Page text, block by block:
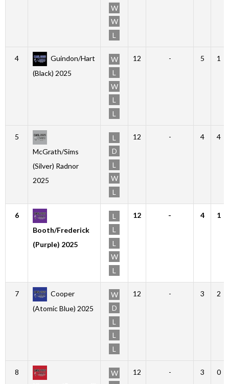
W
W
L
4
Guindon/Hart
(Black) 2025
W
L
W
L
L
12 - 5 1
5
McGrath/Sims
(Silver) Radnor
2025
L
D
L
W
L
12 - 4 4
6
Booth/Frederick
(Purple) 2025
L
L
L
W
L
12 - 4 1
7
Cooper
(Atomic Blue) 2025
W
D
L
L
L
12 - 3 2
8
W
12 - 3 0